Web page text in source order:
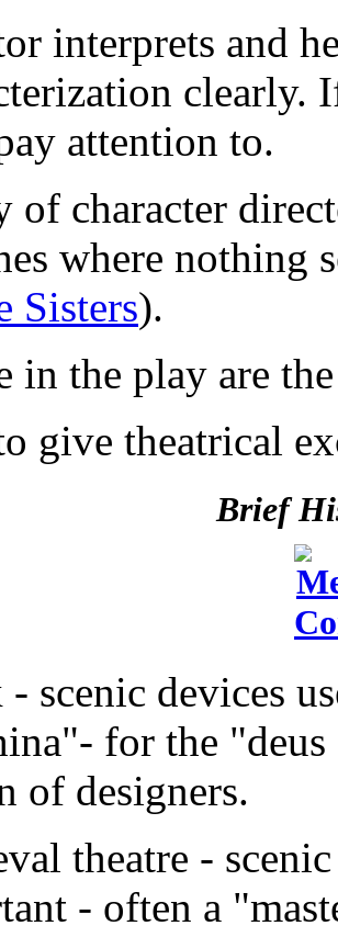
interprets and
clearly.
attention to.
of character
where nothing
Sisters).
in the play are
give theatrical
Brief
- scenic devices
for the
of designers.
theatre -
- often a